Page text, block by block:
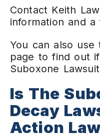
Contact Keith
information and
You can also
page to find out
Suboxone
Is The
Decay
Action